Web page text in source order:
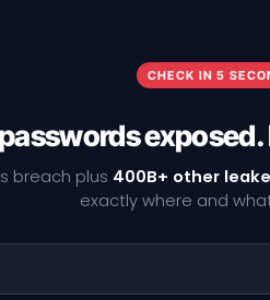
CHECK IN 5
breach plus 400B+ other
exactly where and